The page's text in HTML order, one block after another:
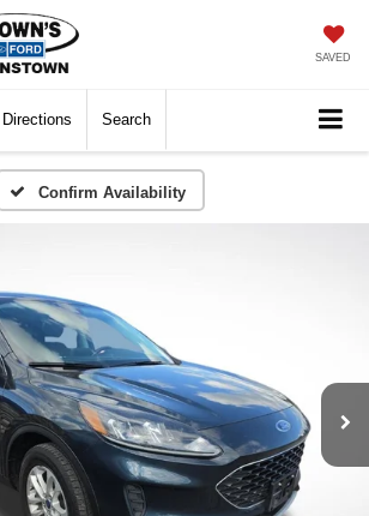
SAVED
Directions Search
Confirm Availability